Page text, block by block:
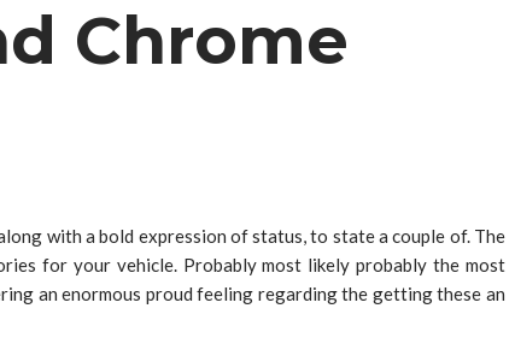
Chrome
with a bold expression of status, to state a couple of. The
for your vehicle. Probably most likely probably the most
an enormous proud feeling regarding the getting these an